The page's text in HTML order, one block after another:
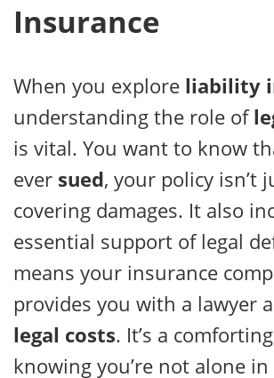
Insurance
When you explore liability
understanding the role of
is vital. You want to know
ever sued, your policy isn’t
covering damages. It also
essential support of legal
means your insurance
provides you with a lawyer
legal costs. It’s a
knowing you’re not alone